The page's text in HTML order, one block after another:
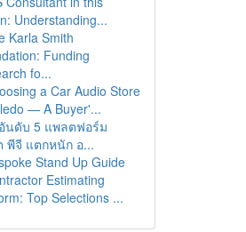
Understanding...
Karla Smith
Funding
fo...
a Car Audio Store
— A Buyer'...
นดับ 5 แพลตฟอร์ม
พีจี แตกหนัก อ...
Stand Up Guide
Estimating
Top Selections ...